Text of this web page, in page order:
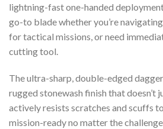
lightning-fast one-handed
go-to blade whether you’re
for tactical missions, or need
cutting tool.
The ultra-sharp, double-edged
rugged stonewash finish that
actively resists scratches and scuffs
mission-ready no matter the